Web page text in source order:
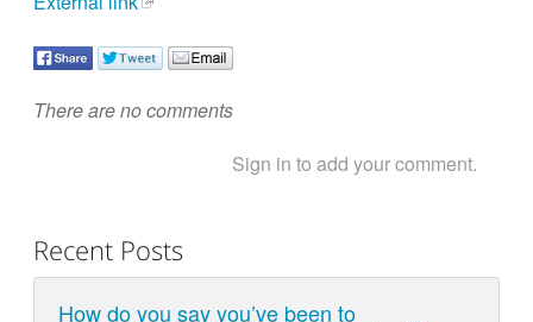
There are no comments
Sign in to add your comment.
Recent Posts
How do you say you’ve been to